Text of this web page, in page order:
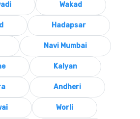
Wakad
Hadapsar
Navi Mumbai
Kalyan
Andheri
Worli